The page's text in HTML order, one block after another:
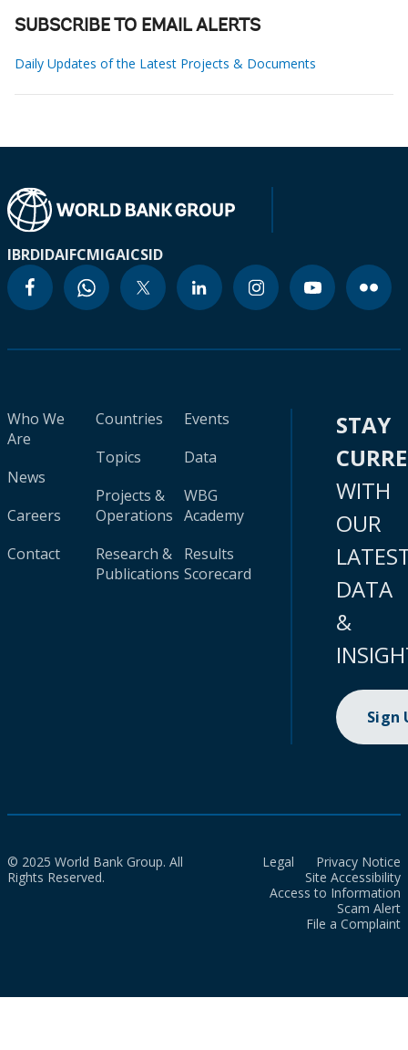
SUBSCRIBE TO EMAIL ALERTS
Daily Updates of the Latest Projects & Documents
IBRDIDAIFCMIGAICSID
Who We
Are
News
Careers
Contact
Countries
Topics
Projects &
Operations
Research &
Publications
Events
Data
WBG
Academy
Results
Scorecard
STAY
WITH
OUR
DATA
&
Sign
© 2025 World Bank Group. All
Rights Reserved.
Legal
Privacy Notice
Site Accessibility
Access to Information
Scam Alert
File a Complaint